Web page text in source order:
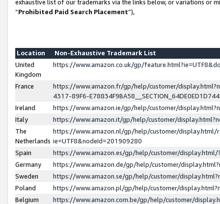
exhaustive list of our trademarks via the links below, or variations or
“Prohibited Paid Search Placement”),
Location
Non-Exhaustive Trademark List
United
Kingdom
https://www.amazon.co.uk/gp/
France
https://www.amazon.fr/gp/help/customer/
4317-89F6-
Ireland
https://www.amazon.ie/gp/help/customer/
Italy
https://www.amazon.it/gp/help/customer/
The
Netherlands
https://www.amazon.nl/gp/help/customer/display.html/
ie=UTF8&nodeId=201909280
Spain
https://www.amazon.es/gp/help/customer/
Germany
https://www.amazon.de/gp/help/customer/
Sweden
https://www.amazon.se/gp/help/customer/
Poland
https://www.amazon.pl/gp/help/customer/
Belgium
https://www.amazon.com.be/gp/help/customer/